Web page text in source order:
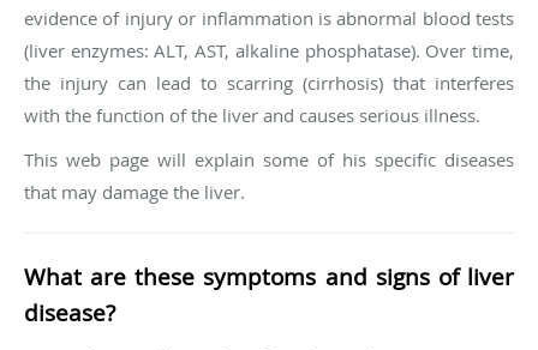
evidence of injury or inflammation is abnormal blood tests
(liver enzymes: ALT, AST, alkaline phosphatase). Over time,
the injury can lead to scarring (cirrhosis) that interferes
with the function of the liver and causes serious illness.
This web page will explain some of his specific diseases
that may damage the liver.
What are these symptoms and signs of liver
disease?